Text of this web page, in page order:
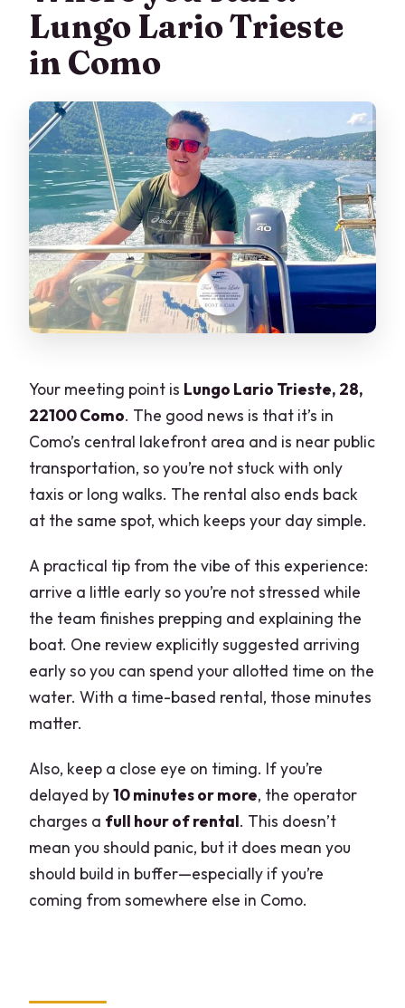
Lungo Lario Trieste
in Como
Your meeting point is Lungo Lario Trieste, 28,
22100 Como. The good news is that it’s in
Como’s central lakefront area and is near public
transportation, so you’re not stuck with only
taxis or long walks. The rental also ends back
at the same spot, which keeps your day simple.
A practical tip from the vibe of this experience:
arrive a little early so you’re not stressed while
the team finishes prepping and explaining the
boat. One review explicitly suggested arriving
early so you can spend your allotted time on the
water. With a time-based rental, those minutes
matter.
Also, keep a close eye on timing. If you’re
delayed by10 minutes or more, the operator
charges a full hour of rental. This doesn’t
mean you should panic, but it does mean you
should build in buffer—especially if you’re
coming from somewhere else in Como.